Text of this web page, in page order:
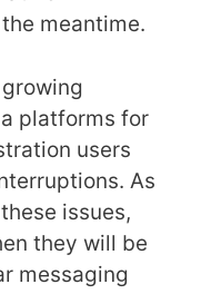
meantime.
platforms for
users
As
issues,
they will be
messaging